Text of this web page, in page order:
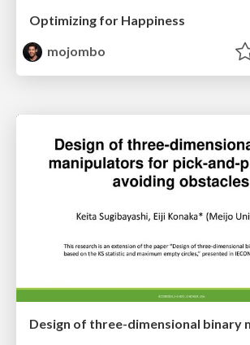
Optimizing for Happiness
mojombo